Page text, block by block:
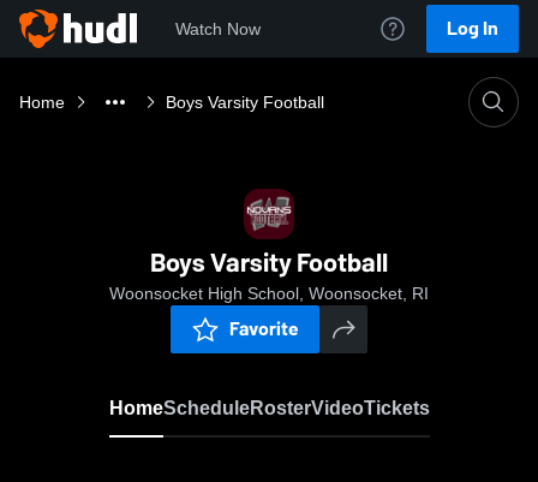
Watch Now Log In
Home Boys Varsity Football
Boys Varsity Football
Woonsocket High School, Woonsocket, RI
Favorite
HomeScheduleRosterVideoTickets